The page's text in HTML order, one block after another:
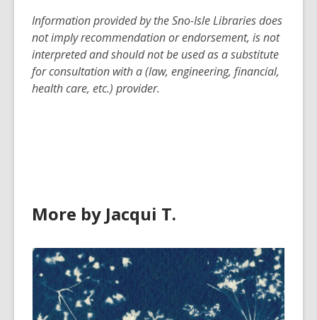
Information provided by theSno-IsleLibraries does
not imply recommendation or endorsement, is not
interpreted and should not be used as a substitute
for consultation with a (law, engineering, financial,
health care, etc.) provider.
More by Jacqui T.